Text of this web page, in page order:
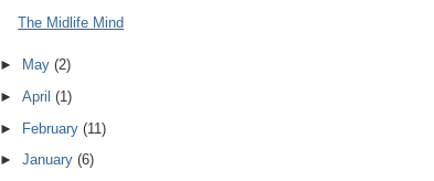
The Midlife Mind
► May(2)
►April(1)
► February(11)
►January(6)